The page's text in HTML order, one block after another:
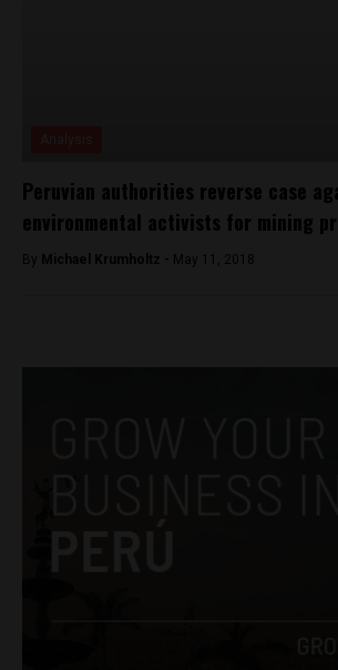
Peruvian authorities reverse case
environmental activists for mining
By Michael Krumholtz - May 11, 2018